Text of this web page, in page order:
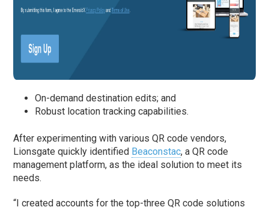
On-demand destination edits; and
Robust location tracking capabilities.
After experimenting with various QR code vendors,
Lionsgate quickly identified Beaconstac, a QR code
management platform, as the ideal solution to meet its
needs.
“I created accounts for the top-three QR code solutions